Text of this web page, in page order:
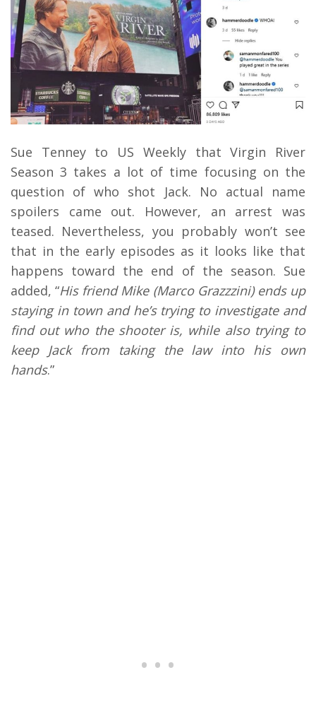
Sue Tenney to US Weekly that Virgin River
Season 3 takes a lot of time focusing on the
question of who shot Jack. No actual name
spoilers came out. However, an arrest was
teased. Nevertheless, you probably won’t see
that in the early episodes as it looks like that
happens toward the end of the season. Sue
added, “His friend Mike (Marco Grazzzini) ends up
staying in town and he’s trying to investigate and
find out who the shooter is, while also trying to
keep Jack from taking the law into his own
hands.”